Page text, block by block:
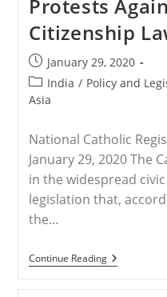
Christians
Panel
Attests
Genocide
Against
Faithful,
To
Speak
Boldly,
Act
Protests
Citizenship
Post
published:
January 29, 2020
Post
category:
India / Policy and
Asia
National Catholic
January 29, 2020 The
in the widespread
legislation that,
the…
Continue ReadingINDIA
–